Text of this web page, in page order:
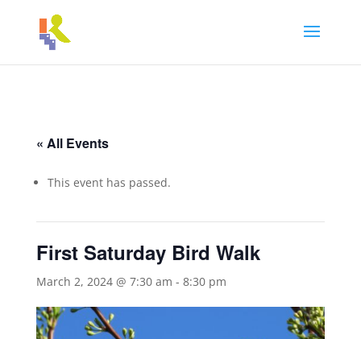
« All Events
This event has passed.
First Saturday Bird Walk
March 2, 2024 @ 7:30 am - 8:30 pm